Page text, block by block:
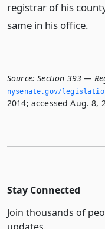
registrar of his
same in his office.
Source: Section 393 —
nysenate.­gov/
2014; accessed Aug. 8,
Stay Connected
Join thousands of